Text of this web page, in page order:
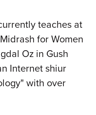
teaches at
for Women
Oz in Gush
Internet shiur
with over